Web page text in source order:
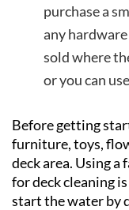
purchase a
any
sold where
or you can
Before getting
furniture, toys,
deck area. Using
for deck cleaning
start the water by